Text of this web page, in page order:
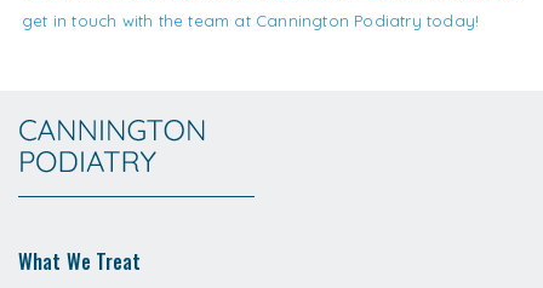
get in touch with the team at Cannington Podiatry today!
What We Treat